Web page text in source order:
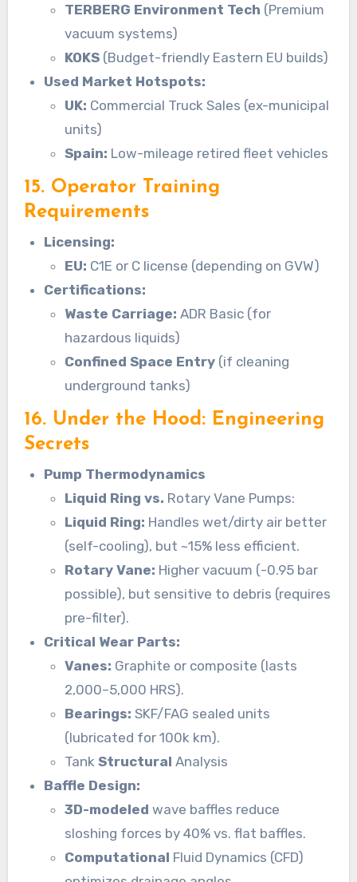
TERBERG Environment Tech (Premium
vacuum systems)
KOKS(Budget-friendly Eastern EU builds)
Used Market Hotspots:
UK: Commercial Truck Sales (ex-municipal
units)
Spain: Low-mileage retired fleet vehicles
15. Operator Training
Requirements
Licensing:
EU: C1E or C license (depending on GVW)
Certifications:
Waste Carriage: ADR Basic (for
hazardous liquids)
Confined Space Entry(if cleaning
underground tanks)
16. Under the Hood: Engineering
Secrets
Pump Thermodynamics
Liquid Ring vs. Rotary Vane Pumps:
Liquid Ring: Handles wet/dirty air better
(self-cooling), but ~15% less efficient.
Rotary Vane: Higher vacuum (-0.95 bar
possible), but sensitive to debris (requires
pre-filter).
Critical Wear Parts:
Vanes: Graphite or composite (lasts
2,000–5,000 HRS).
Bearings: SKF/FAG sealed units
(lubricated for 100k km).
Tank Structural Analysis
Baffle Design:
3D-modeled wave baffles reduce
sloshing forces by 40% vs. flat baffles.
Computational Fluid Dynamics (CFD)